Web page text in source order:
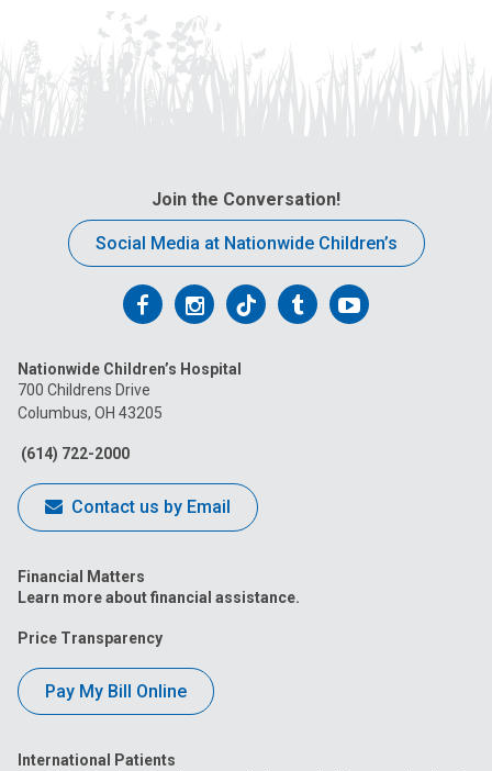
Join the Conversation!
Social Media at Nationwide Children’s
Follow
on
Facebook
Follow
on
Follow
on
FollowFollow
Nationwide Children’s Hospital
700 Childrens Drive
Columbus, OH 43205
(614) 722-2000
Contact us by Email
Financial Matters
Learn more about financial assistance.
Price Transparency
Pay My Bill Online
International Patients